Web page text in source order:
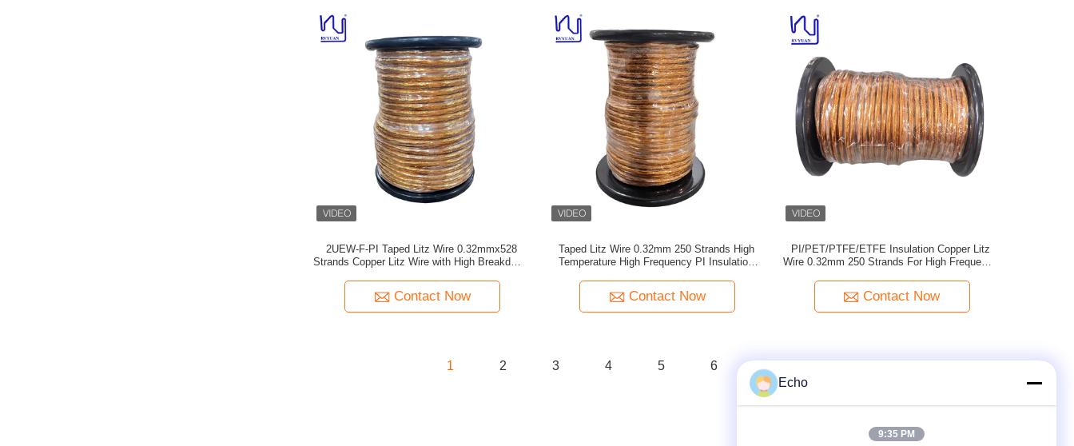
2UEW-F-PI Taped Litz Wire 0.32mmx528
Strands Copper Litz Wire with High Breakdown
Contact Now
Taped Litz Wire 0.32mm 250 Strands High
Temperature High Frequency PI Insulation
Contact Now
PI/PET/PTFE/ETFE Insulation Copper Litz
Wire 0.32mm 250 Strands For High Frequency
Contact Now
1 2 3 4 5 6
Echo
9:35 PM